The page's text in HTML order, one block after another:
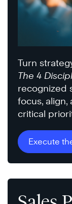
Turn
The 4
recognized
focus,
critical
Execute